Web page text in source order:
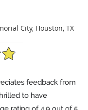
City, Houston, TX
feedback from
to have